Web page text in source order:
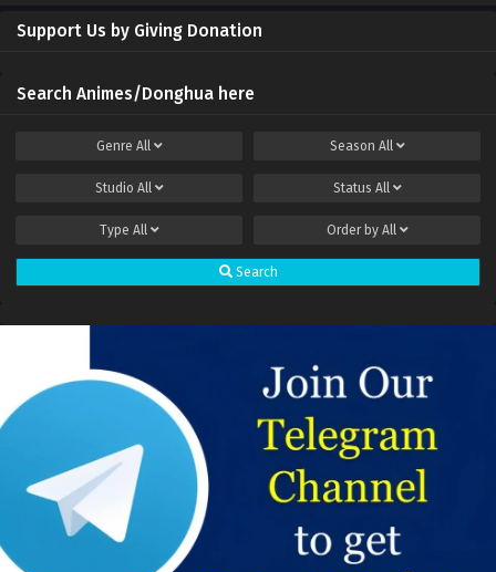
Cultivators battle superpowers Episode 1 to 6
Multi subtitle
Support Us by Giving Donation
Search Animes/Donghua here
Genre All Season All
Studio All Status All
Type All Order by All
Search